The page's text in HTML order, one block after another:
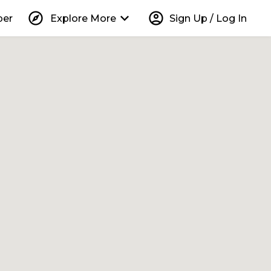
explore Explore More keyboard_arrow_down account_circle Sign Up / Log In